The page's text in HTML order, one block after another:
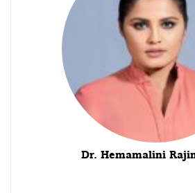
Dr. Hemamalini